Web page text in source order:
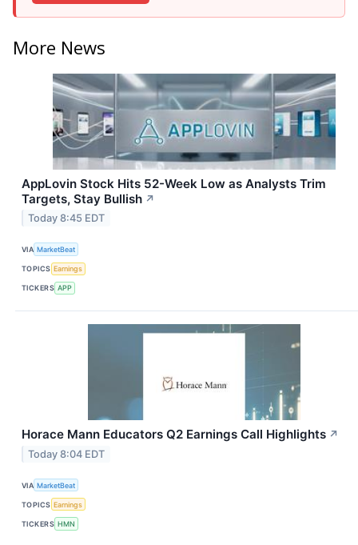
More News
AppLovin Stock Hits 52-Week Low as Analysts Trim
Targets, Stay Bullish ↗
Today 8:45 EDT
VIA MarketBeat
TOPICS Earnings
TICKERS APP
Horace Mann Educators Q2 Earnings Call Highlights ↗
Today 8:04 EDT
VIA MarketBeat
TOPICS Earnings
TICKERS HMN